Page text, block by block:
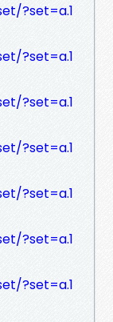
?set=a.1
?set=a.1
?set=a.1
?set=a.1
?set=a.1
?set=a.1
?set=a.1